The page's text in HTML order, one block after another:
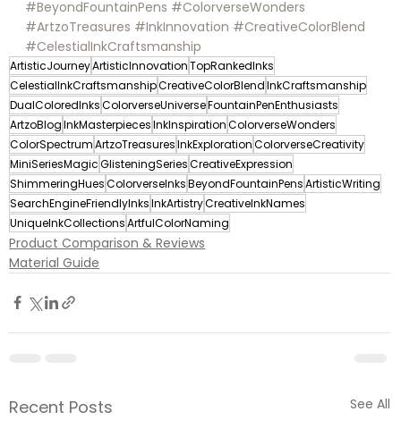
#BeyondFountainPens #ColorverseWonders
#ArtzoTreasures #InkInnovation #CreativeColorBlend
#CelestialInkCraftsmanship
ArtisticJourneyArtisticInnovationTopRankedInks
CelestialInkCraftsmanshipCreativeColorBlendInkCraftsmanship
DualColoredInksColorverseUniverseFountainPenEnthusiasts
ArtzoBlogInkMasterpiecesInkInspirationColorverseWonders
ColorSpectrumArtzoTreasuresInkExplorationColorverseCreativity
MiniSeriesMagicGlisteningSeriesCreativeExpression
ShimmeringHuesColorverseInksBeyondFountainPensArtisticWriting
SearchEngineFriendlyInksInkArtistryCreativeInkNames
UniqueInkCollectionsArtfulColorNaming
Product Comparison & Reviews
Material Guide
Recent Posts See All